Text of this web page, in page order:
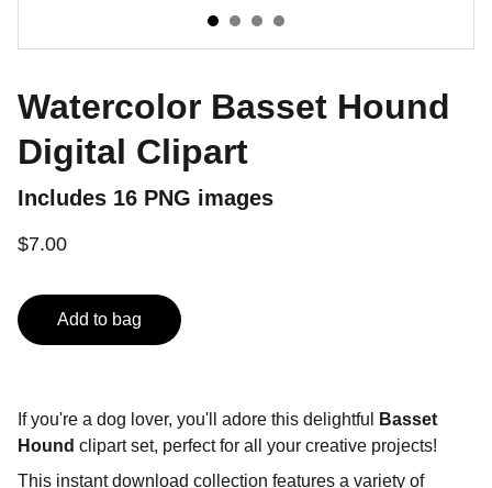
Watercolor Basset Hound
Digital Clipart
Includes 16 PNG images
$7.00
Add to bag
If you're a dog lover, you'll adore this delightful
Basset
Hound clipart set, perfect for all your creative projects!
This instant download collection features a variety of